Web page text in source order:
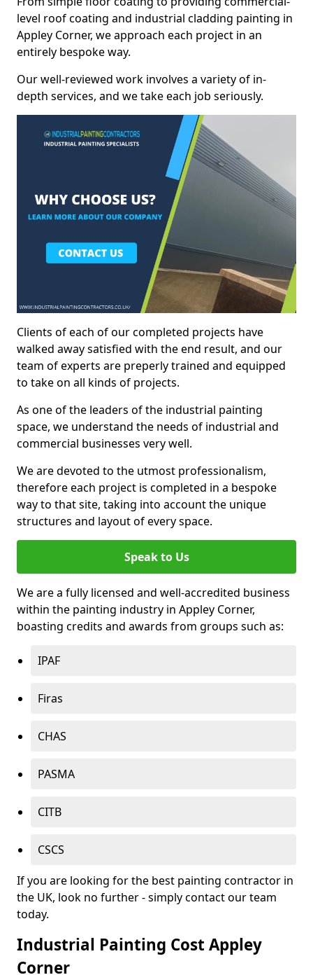
level roof coating and industrial cladding painting in
Appley Corner, we approach each project in an
entirely bespoke way.
Our well-reviewed work involves a variety of in-
depth services, and we take each job seriously.
Clients of each of our completed projects have
walked away satisfied with the end result, and our
team of experts are preperly trained and equipped
to take on all kinds of projects.
As one of the leaders of the industrial painting
space, we understand the needs of industrial and
commercial businesses very well.
We are devoted to the utmost professionalism,
therefore each project is completed in a bespoke
way to that site, taking into account the unique
structures and layout of every space.
Speak to Us
We are a fully licensed and well-accredited business
within the painting industry in Appley Corner,
boasting credits and awards from groups such as:
IPAF
Firas
CHAS
PASMA
CITB
CSCS
If you are looking for the best painting contractor in
the UK, look no further - simply contact our team
today.
Industrial Painting Cost Appley
Corner